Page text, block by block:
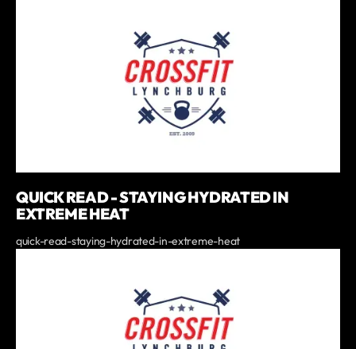
QUICK READ - STAYING HYDRATED IN
EXTREME HEAT
quick-read-staying-hydrated-in-extreme-heat